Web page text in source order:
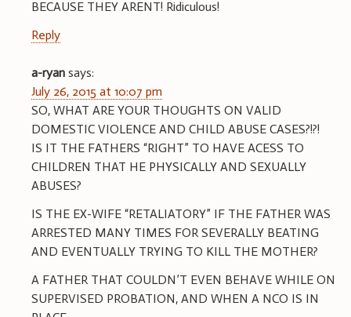
BECAUSE THEY ARENT! Ridiculous!
Reply
a-ryan says:
July 26, 2015 at 10:07 pm
SO, WHAT ARE YOUR THOUGHTS ON VALID
DOMESTIC VIOLENCE AND CHILD ABUSE CASES?!?!
IS IT THE FATHERS “RIGHT” TO HAVE ACESS TO
CHILDREN THAT HE PHYSICALLY AND SEXUALLY
ABUSES?
IS THE EX-WIFE “RETALIATORY” IF THE FATHER WAS
ARRESTED MANY TIMES FOR SEVERALLY BEATING
AND EVENTUALLY TRYING TO KILL THE MOTHER?
A FATHER THAT COULDN’T EVEN BEHAVE WHILE ON
SUPERVISED PROBATION, AND WHEN A NCO IS IN